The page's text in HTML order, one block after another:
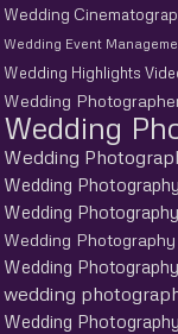
Wedding
Wedding Event
Wedding Highlights
Wedding
Wedding
Wedding
Wedding
Wedding
Wedding Photography
Wedding
wedding
Wedding